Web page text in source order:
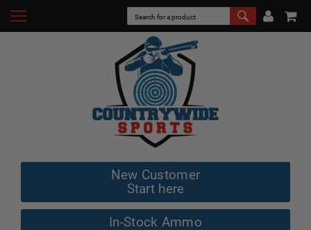
New Customer
Start here
In-Stock Ammo